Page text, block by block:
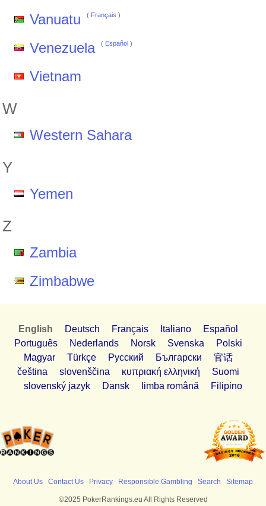
Vanuatu ( Français )
Venezuela ( Español )
Vietnam
W
Western Sahara
Y
Yemen
Z
Zambia
Zimbabwe
English Deutsch Français Italiano
Español
Português
Nederlands Norsk Svenska
Polski
Magyar
Türkçe Pусский Български
官话
čeština
slovenščina κυπριακή ελληνική
Suomi
slovenský jazyk
Dansk limba română Filipino
About Us Contact Us Privacy Responsible Gambling Search Sitemap
©2025 PokerRankings.eu All Rights Reserved